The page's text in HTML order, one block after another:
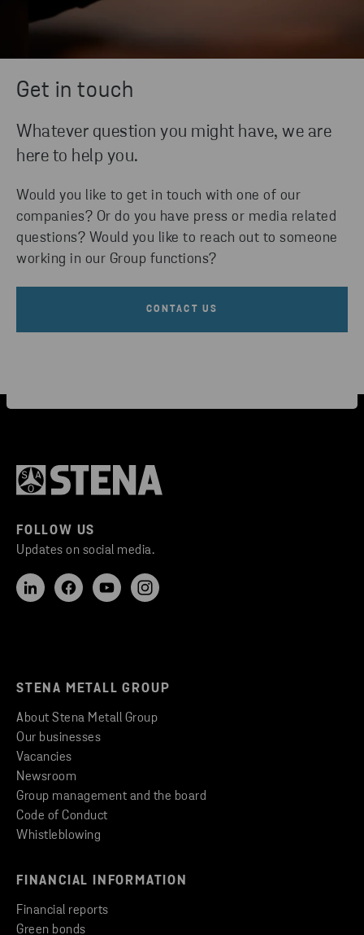
Get in touch
Whatever question you might have, we are
here to help you.
Would you like to get in touch with one of our
companies? Or do you have press or media related
questions? Would you like to reach out to someone
working in our Group functions?
CONTACT US
FOLLOW US
Updates on social media.
STENA METALL GROUP
About Stena Metall Group
Our businesses
Vacancies
Newsroom
Group management and the board
Code of Conduct
Whistleblowing
FINANCIAL INFORMATION
Financial reports
Green bonds